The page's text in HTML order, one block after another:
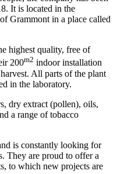
It is located in the
Grammont in a place called
highest quality, free of
200m2 indoor installation
All parts of the plant
in the laboratory.
dry extract (pollen), oils,
a range of tobacco
is constantly looking for
They are proud to offer a
to which new projects are